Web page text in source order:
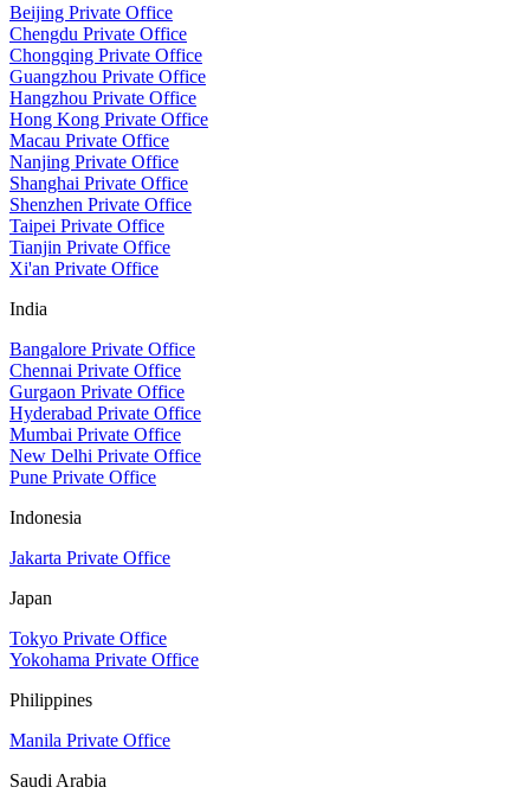
Beijing Private Office
Chengdu Private Office
Chongqing Private Office
Guangzhou Private Office
Hangzhou Private Office
Hong Kong Private Office
Macau Private Office
Nanjing Private Office
Shanghai Private Office
Shenzhen Private Office
Taipei Private Office
Tianjin Private Office
Xi'an Private Office
India
Bangalore Private Office
Chennai Private Office
Gurgaon Private Office
Hyderabad Private Office
Mumbai Private Office
New Delhi Private Office
Pune Private Office
Indonesia
Jakarta Private Office
Japan
Tokyo Private Office
Yokohama Private Office
Philippines
Manila Private Office
Saudi Arabia